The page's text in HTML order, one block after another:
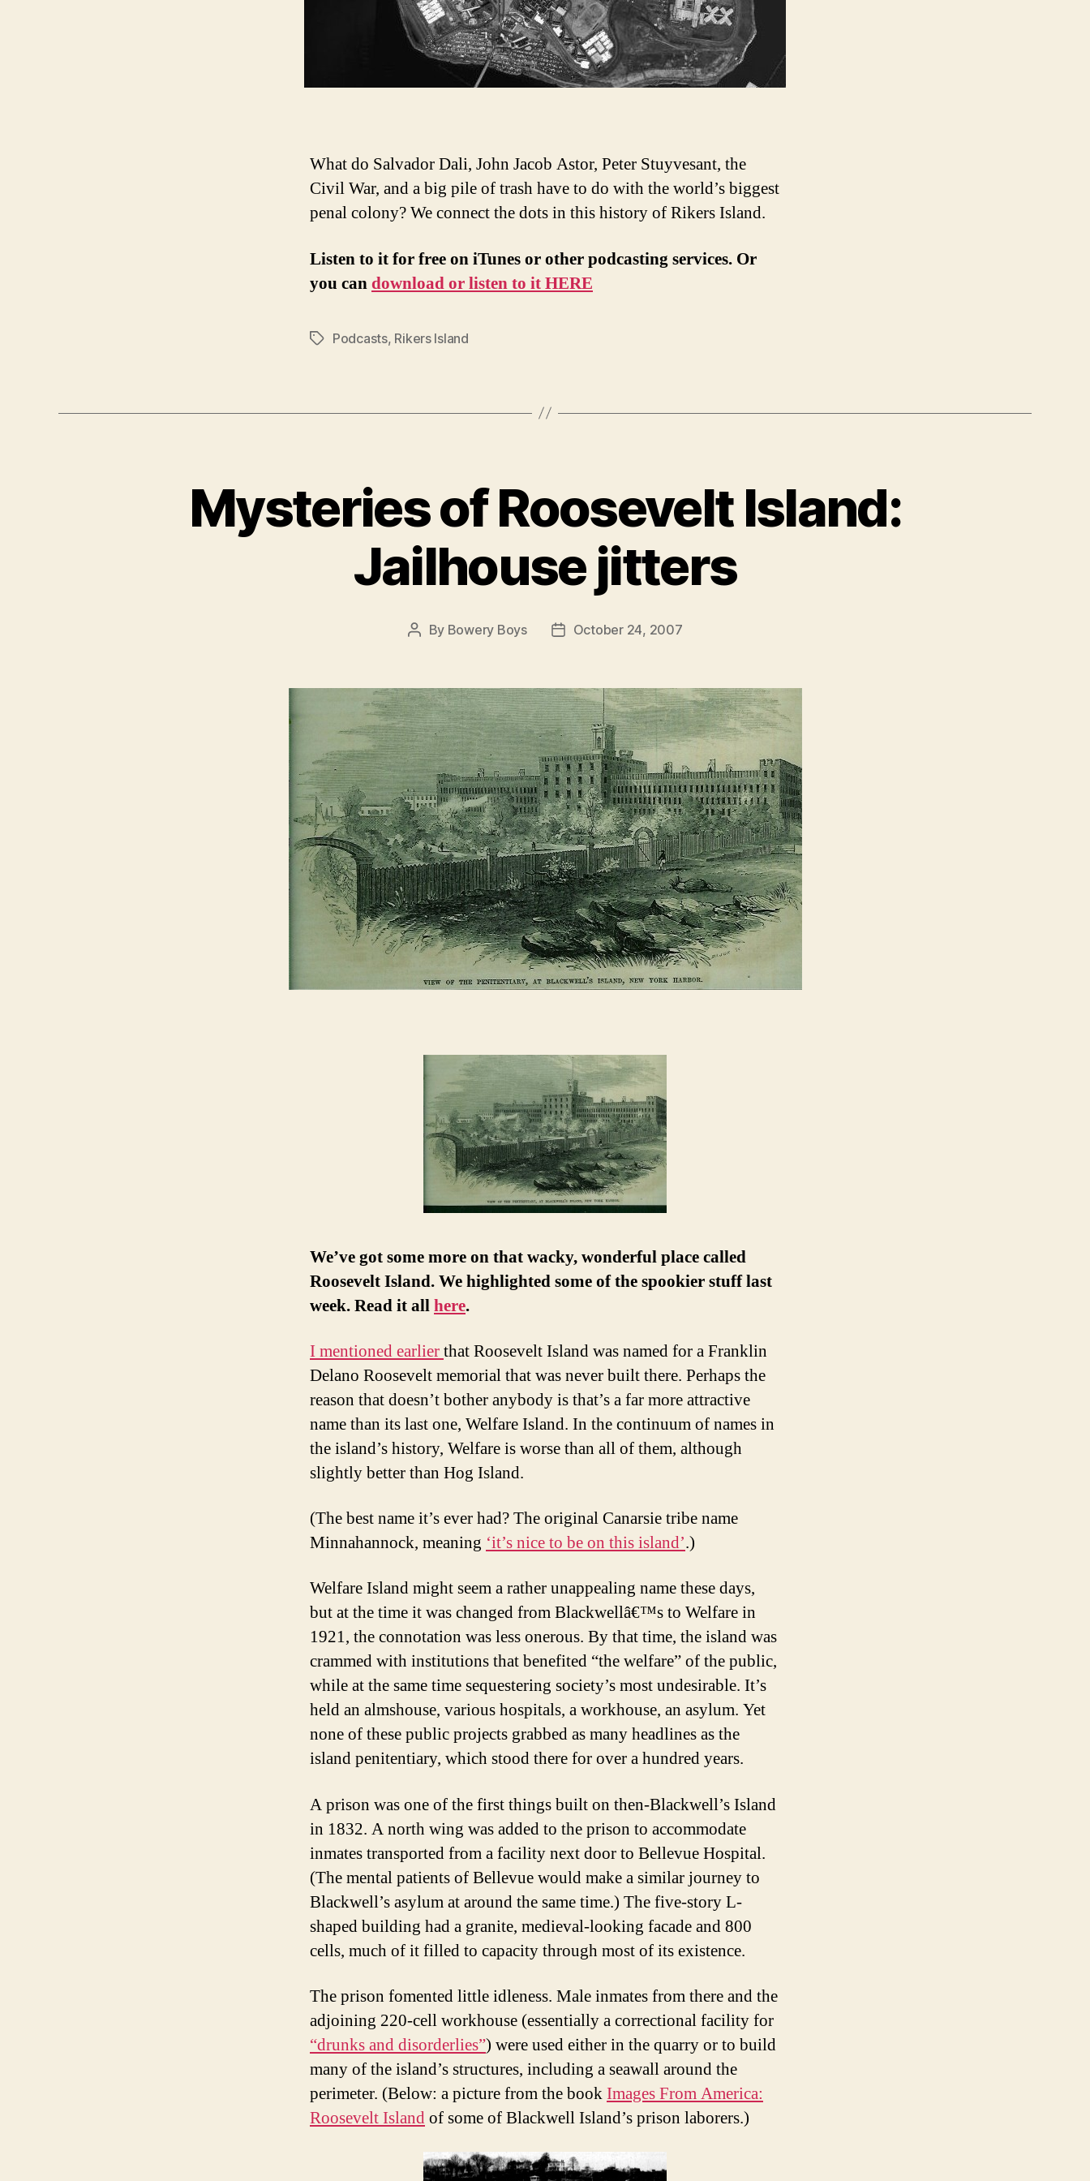
What do Salvador Dali, John Jacob Astor, Peter Stuyvesant, the
Civil War, and a big pile of trash have to do with the world’s biggest
penal colony? We connect the dots in this history of Rikers Island.
Listen to it for free on iTunes or other podcasting services. Or
you candownload or listen to it HERE
TagsPodcasts, Rikers Island
Mysteries of Roosevelt Island:
Jailhouse jitters
Post
By Bowery Boys
PostOctober 24, 2007
We’ve got some more on that wacky, wonderful place called
Roosevelt Island. We highlighted some of the spookier stuff last
week. Read it allhere.
I mentioned earlierthat Roosevelt Island was named for a Franklin
Delano Roosevelt memorial that was never built there. Perhaps the
reason that doesn’t bother anybody is that’s a far more attractive
name than its last one, Welfare Island. In the continuum of names in
the island’s history, Welfare is worse than all of them, although
slightly better than Hog Island.
(The best name it’s ever had? The original Canarsie tribe name
Minnahannock, meaning ‘it’s nice to be on this island’.)
Welfare Island might seem a rather unappealing name these days,
but at the time it was changed from Blackwellâ€™s to Welfare in
1921, the connotation was less onerous. By that time, the island was
crammed with institutions that benefited “the welfare” of the public,
while at the same time sequestering society’s most undesirable. It’s
held an almshouse, various hospitals, a workhouse, an asylum. Yet
none of these public projects grabbed as many headlines as the
island penitentiary, which stood there for over a hundred years.
A prison was one of the first things built on then-Blackwell’s Island
in 1832. A north wing was added to the prison to accommodate
inmates transported from a facility next door to Bellevue Hospital.
(The mental patients of Bellevue would make a similar journey to
Blackwell’s asylum at around the same time.) The five-story L-
shaped building had a granite, medieval-looking facade and 800
cells, much of it filled to capacity through most of its existence.
The prison fomented little idleness. Male inmates from there and the
adjoining 220-cell workhouse (essentially a correctional facility for
“drunks and disorderlies”) were used either in the quarry or to build
many of the island’s structures, including a seawall around the
perimeter. (Below: a picture from the bookImages From America:
Roosevelt Islandof some of Blackwell Island’s prison laborers.)